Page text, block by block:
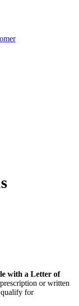
with a Letter of
or written
qualify for